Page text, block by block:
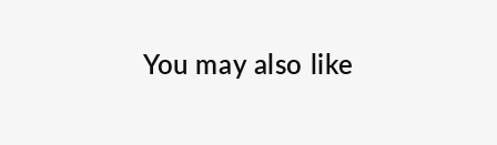
You may also like